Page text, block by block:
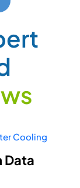
ert
ws
Are